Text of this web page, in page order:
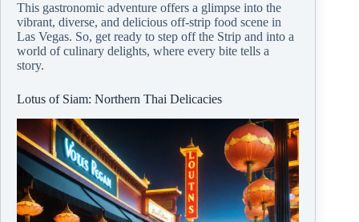
This gastronomic adventure offers a glimpse into the
vibrant, diverse, and delicious off-strip food scene in
Las Vegas. So, get ready to step off the Strip and into a
world of culinary delights, where every bite tells a
story.
Lotus of Siam: Northern Thai Delicacies